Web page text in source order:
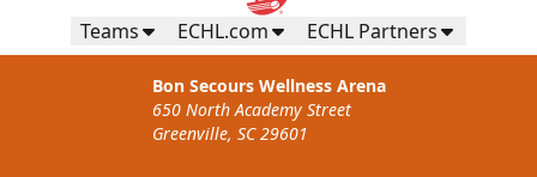
Teams ECHL.com ECHL Partners
Bon Secours Wellness Arena
650 North Academy Street
Greenville, SC 29601